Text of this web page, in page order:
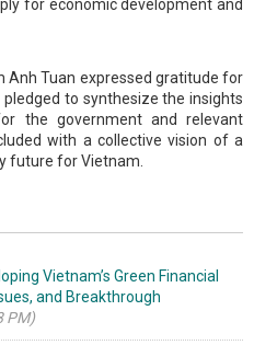
for economic development and
Anh Tuan expressed gratitude for
to synthesize the insights
the government and relevant
with a collective vision of a
future for Vietnam.
Vietnam’s Green Financial
and Breakthrough
PM)